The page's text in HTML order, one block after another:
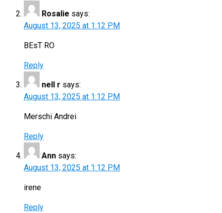
Rosalie says:
August 13, 2025 at 1:12 PM
BEsT RO
Reply
nell r says:
August 13, 2025 at 1:12 PM
Merschi Andrei
Reply
Ann says:
August 13, 2025 at 1:12 PM
irene
Reply